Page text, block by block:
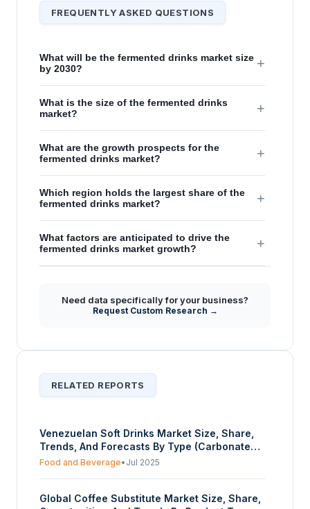
FREQUENTLY ASKED QUESTIONS
What will be the fermented drinks market size
by 2030?
+
What is the size of the fermented drinks
market?
+
What are the growth prospects for the
fermented drinks market?
+
Which region holds the largest share of the
fermented drinks market?
+
What factors are anticipated to drive the
fermented drinks market growth?
+
Need data specifically for your business?
Request Custom Research →
RELATED REPORTS
Venezuelan Soft Drinks Market Size, Share,
Trends, And Forecasts By Type (Carbonated,
Bottled Water, Juice Drink, Functional Drink,
Forecasts from 2025 to 2030
Food and Beverage• Jul 2025
Global Coffee Substitute Market Size, Share,